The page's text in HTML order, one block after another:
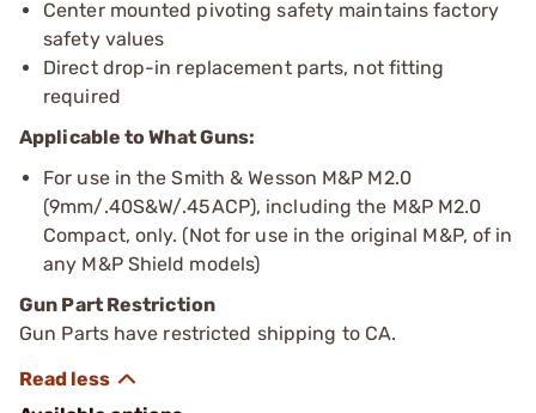
Center mounted pivoting safety maintains factory
safety values
Direct drop-in replacement parts, not fitting
required
Applicable to What Guns:
For use in the Smith & Wesson M&P M2.0
(9mm/.40S&W/.45ACP), including the M&P M2.0
Compact, only. (Not for use in the original M&P, of in
any M&P Shield models)
Gun Part Restriction
Gun Parts have restricted shipping to CA.